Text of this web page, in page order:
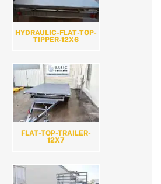
HYDRAULIC-FLAT-TOP-
TIPPER-12X6
FLAT-TOP-TRAILER-
12X7